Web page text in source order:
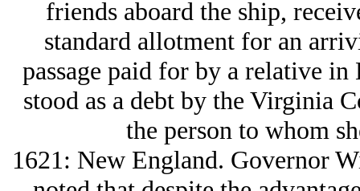
friends aboard the ship,
standard allotment for an
passage paid for by a relative in
stood as a debt by the Virginia
the person to whom
1621: New England. Governor